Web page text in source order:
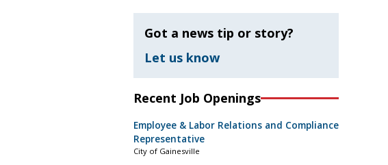
Got a news tip or story?
Let us know
Recent Job Openings
Employee & Labor Relations and Compliance
Representative
City of Gainesville